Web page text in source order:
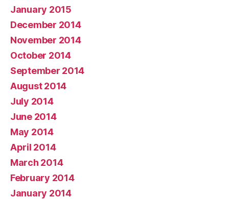
January 2015
December 2014
November 2014
October 2014
September 2014
August 2014
July 2014
June 2014
May 2014
April 2014
March 2014
February 2014
January 2014